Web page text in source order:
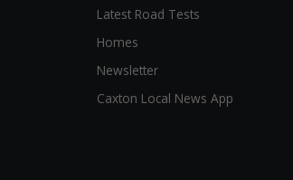
Latest Road Tests
Homes
Newsletter
Caxton Local News App